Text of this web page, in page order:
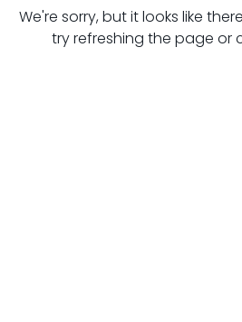
We're sorry, but it looks like
try refreshing the page or